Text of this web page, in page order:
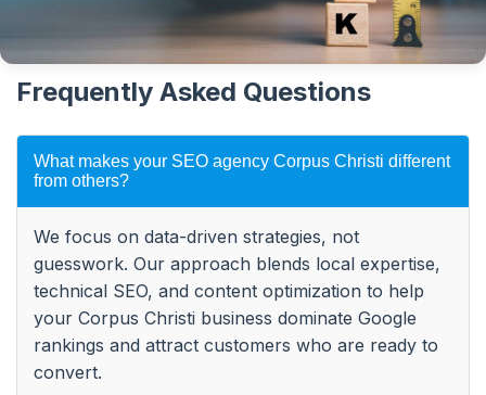
Frequently Asked Questions
What makes your SEO agency Corpus Christi different
from others?
We focus on data-driven strategies, not
guesswork. Our approach blends local expertise,
technical SEO, and content optimization to help
your Corpus Christi business dominate Google
rankings and attract customers who are ready to
convert.